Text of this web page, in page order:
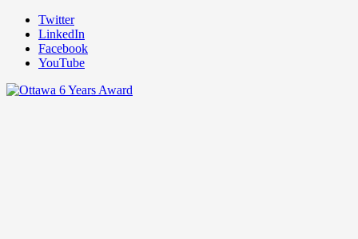
Twitter
LinkedIn
Facebook
YouTube